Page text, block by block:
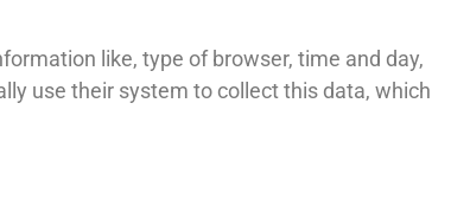
like, type of browser, time and day,
use their system to collect this data, which